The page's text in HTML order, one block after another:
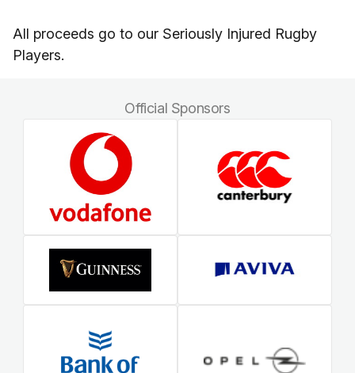
All proceeds go to our Seriously Injured Rugby
Players.
Official Sponsors